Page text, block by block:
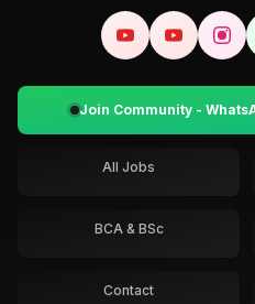
Join Community -
All Jobs
BCA & BSc
Contact